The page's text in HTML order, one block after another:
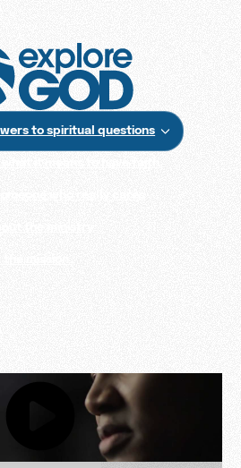
to spiritual questions